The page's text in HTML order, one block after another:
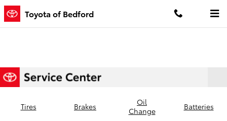
Skip to main content
Toyota of Bedford
Toyota of Bedford
Tires Brakes
Oil
Change
Batteries